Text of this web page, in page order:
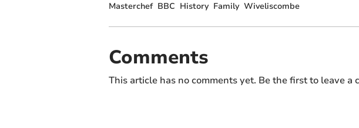
Masterchef BBC History Family Wiveliscombe
Comments
This article has no comments yet. Be the first to leave a